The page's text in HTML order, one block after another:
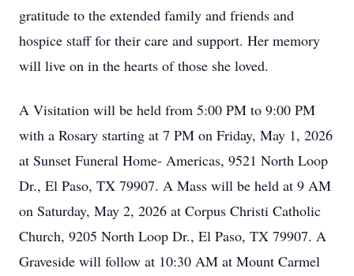
gratitude to the extended family and friends and
hospice staff for their care and support. Her memory
will live on in the hearts of those she loved.
A Visitation will be held from 5:00 PM to 9:00 PM
with a Rosary starting at 7 PM on Friday, May 1, 2026
at Sunset Funeral Home- Americas, 9521 North Loop
Dr., El Paso, TX 79907. A Mass will be held at 9 AM
on Saturday, May 2, 2026 at Corpus Christi Catholic
Church, 9205 North Loop Dr., El Paso, TX 79907. A
Graveside will follow at 10:30 AM at Mount Carmel